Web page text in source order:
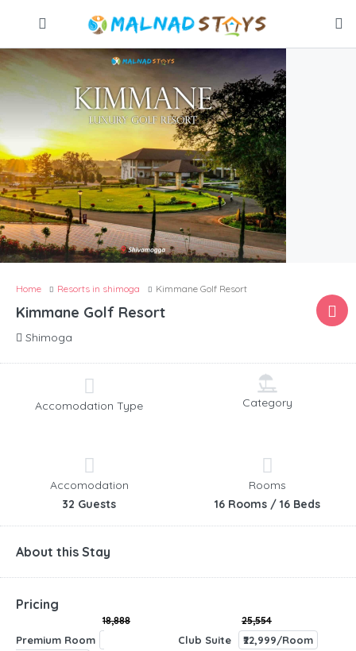
Home Resorts in shimoga Kimmane Golf Resort
Kimmane Golf Resort
Shimoga
Accomodation Type Category
Accomodation
32 Guests
Rooms
16 Rooms / 16 Beds
About this Stay
Pricing
Premium Room
18,888
Club Suite
25,554
₹22,999/Room